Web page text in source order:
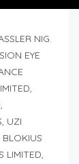
NIG.
EYE
UZI
BLOKIUS
LIMITED,